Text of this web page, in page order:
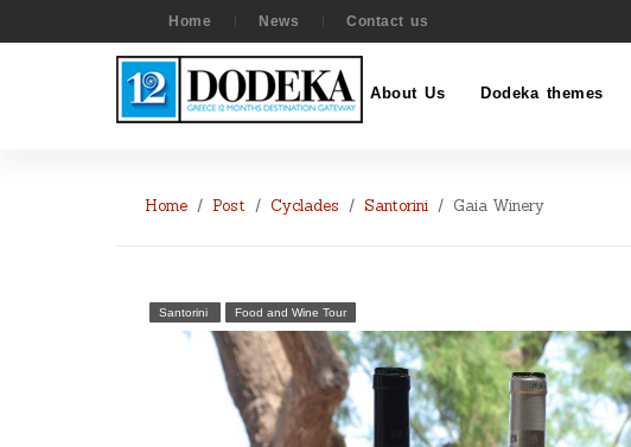
Home News Contact us
About Us Dodeka themes
Home Post Cyclades Santorini Gaia Winery
Santorini Food and Wine Tour